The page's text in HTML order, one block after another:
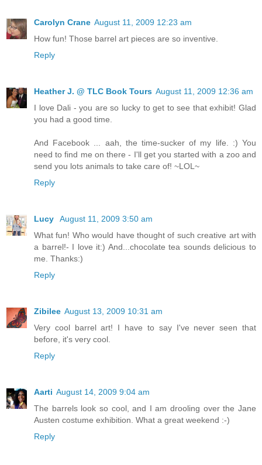
Carolyn Crane August 11, 2009 12:23 am
How fun! Those barrel art pieces are so inventive.
Reply
Heather J. @ TLC Book Tours August 11, 2009 12:36 am
I love Dali - you are so lucky to get to see that exhibit! Glad
you had a good time.
And Facebook ... aah, the time-sucker of my life. :) You
need to find me on there - I'll get you started with a zoo and
send you lots animals to take care of! ~LOL~
Reply
Lucy
August 11, 2009 3:50 am
What fun! Who would have thought of such creative art with
a barrel!- I love it:) And...chocolate tea sounds delicious to
me. Thanks:)
Reply
Zibilee August 13, 2009 10:31 am
Very cool barrel art! I have to say I've never seen that
before, it's very cool.
Reply
Aarti August 14, 2009 9:04 am
The barrels look so cool, and I am drooling over the Jane
Austen costume exhibition. What a great weekend :-)
Reply